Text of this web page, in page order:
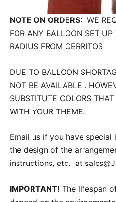
NOTE ON ORDERS: WE
FOR ANY BALLOON SET
RADIUS FROM CERRITOS
DUE TO BALLOON
NOT BE AVAILABLE .
SUBSTITUTE COLORS
WITH YOUR THEME.
Email us if you have
the design of the
instructions, etc. at
IMPORTANT! The lifespan